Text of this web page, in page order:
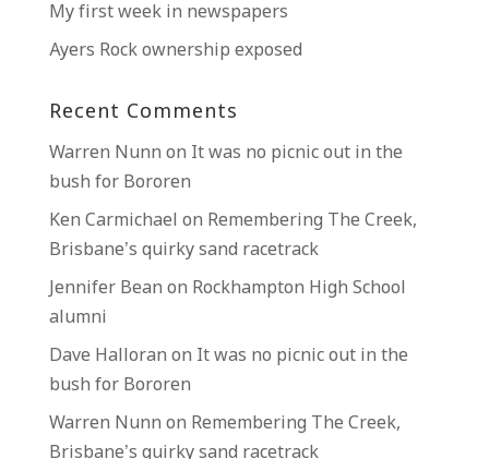
My first week in newspapers
Ayers Rock ownership exposed
Recent Comments
Warren Nunn on It was no picnic out in the
bush for Bororen
Ken Carmichael on Remembering The Creek,
Brisbane’s quirky sand racetrack
Jennifer Bean on Rockhampton High School
alumni
Dave Halloran on It was no picnic out in the
bush for Bororen
Warren Nunn on Remembering The Creek,
Brisbane’s quirky sand racetrack